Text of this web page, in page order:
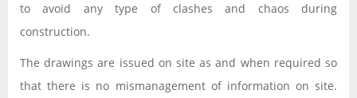
to avoid any type of clashes and chaos during
construction.
The drawings are issued on site as and when required so
that there is no mismanagement of information on site.